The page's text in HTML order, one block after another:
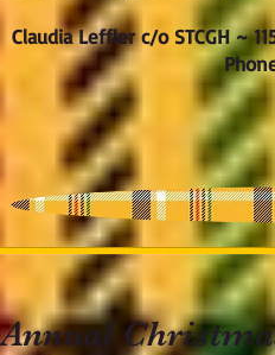
Claudia Leffler c/o STCGH ~
Annual